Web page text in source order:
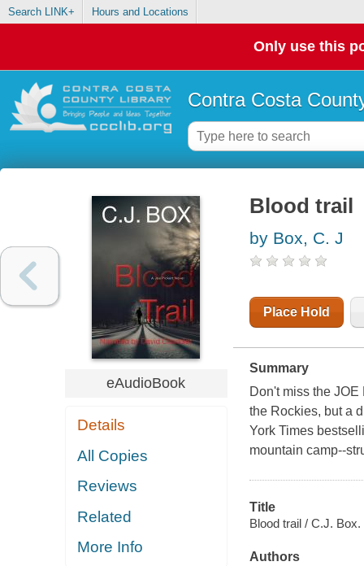
Search LINK+ Hours and Locations
Only use this
Contra Costa
eAudioBook
Details
All Copies
Reviews
Related
More Info
Blood trail
by Box, C. J
Place Hold
Summary
Don't miss the
the Rockies, but a
York Times
mountain camp--
Title
Blood trail / C.J. Box.
Authors